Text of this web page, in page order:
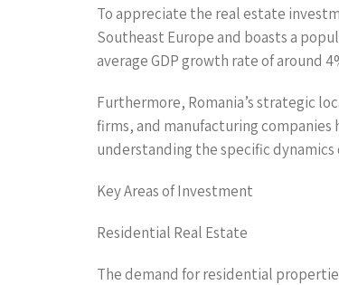
To appreciate the real estate
Southeast Europe and boasts a
average GDP growth rate of around
Furthermore, Romania’s strategic
firms, and manufacturing
understanding the specific
Key Areas of Investment
Residential Real Estate
The demand for residential